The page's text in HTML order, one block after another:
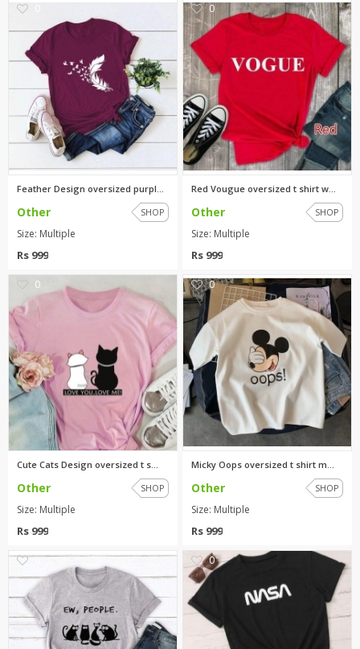
Feather Design oversized purpl...
Other SHOP
Size: Multiple
Rs 999
0
Red Vougue oversized t shirt w...
Other SHOP
Size: Multiple
Rs 999
0
Cute Cats Design oversized t s...
Other SHOP
Size: Multiple
Rs 999
0
Micky Oops oversized t shirt m...
Other SHOP
Size: Multiple
Rs 999
0 0